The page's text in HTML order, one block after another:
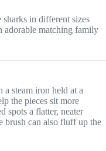
in different sizes
adorable matching family
steam iron held at a
the pieces sit more
spots a flatter, neater
brush can also fluff up the